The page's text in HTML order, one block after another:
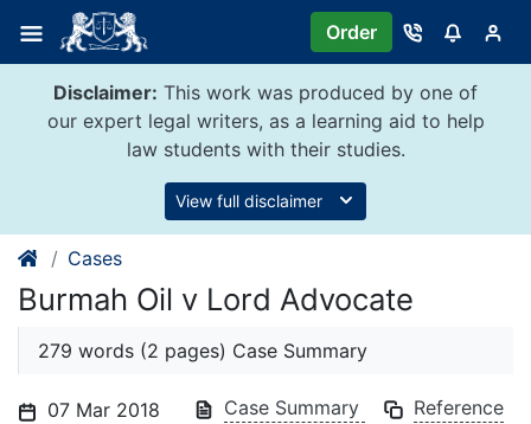
content
Order
Disclaimer: This work was produced by one of
our expert legal writers, as a learning aid to help
law students with their studies.
View full disclaimer
Cases
Burmah Oil v Lord Advocate
279 words (2 pages) Case Summary
07 Mar 2018 Case Summary
Reference